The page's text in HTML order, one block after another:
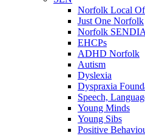
Norfolk Local
Just One Norfolk
Norfolk
EHCPs
ADHD Norfolk
Autism
Dyslexia
Dyspraxia
Speech,
Young Minds
Young Sibs
Positive